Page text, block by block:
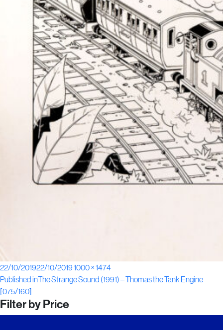
Posted
on
22/10/201922/10/2019Full
size
1000 × 1474
Post
navigation
Published inThe Strange Sound (1991) – Thomas the Tank Engine
[075/160]
Filter by Price